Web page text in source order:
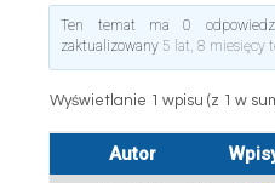
Ten temat ma 0
zaktualizowany 5 lat, 8 miesięcy
Wyświetlanie 1 wpisu (z 1 w
Autor